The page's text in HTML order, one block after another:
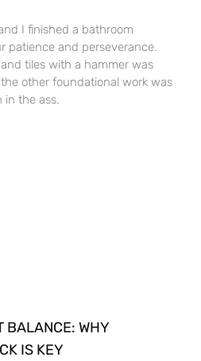
I finished a bathroom
patience and perseverance.
tiles with a hammer was
other foundational work was
in the ass.
BALANCE: WHY
IS KEY